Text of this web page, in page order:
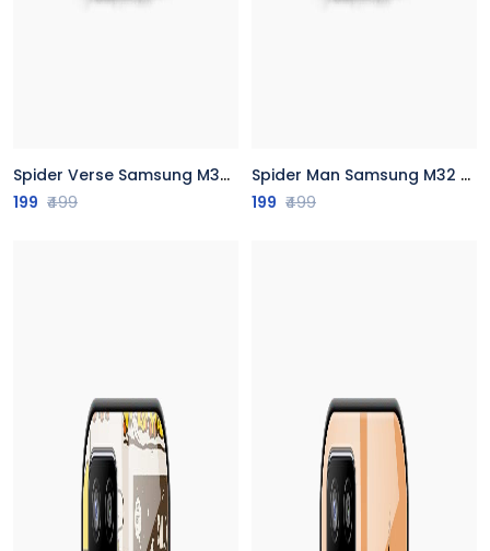
Spider Verse Samsung M32 Back Cover
199 ₹499
Spider Man Samsung M32 Back Cover
199 ₹499